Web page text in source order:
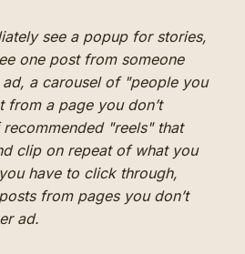
see a popup for stories,
one post from someone
a carousel of "people you
from a page you don’t
"reels" that
clip on repeat of what you
have to click through,
from pages you don’t
ad.